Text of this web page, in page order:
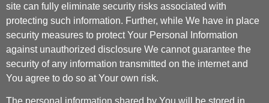
site can fully eliminate security risks associated with
protecting such information. Further, while We have in place
security measures to protect Your Personal Information
against unauthorized disclosure We cannot guarantee the
security of any information transmitted on the internet and
You agree to do so at Your own risk.
The personal information shared by You will be stored in